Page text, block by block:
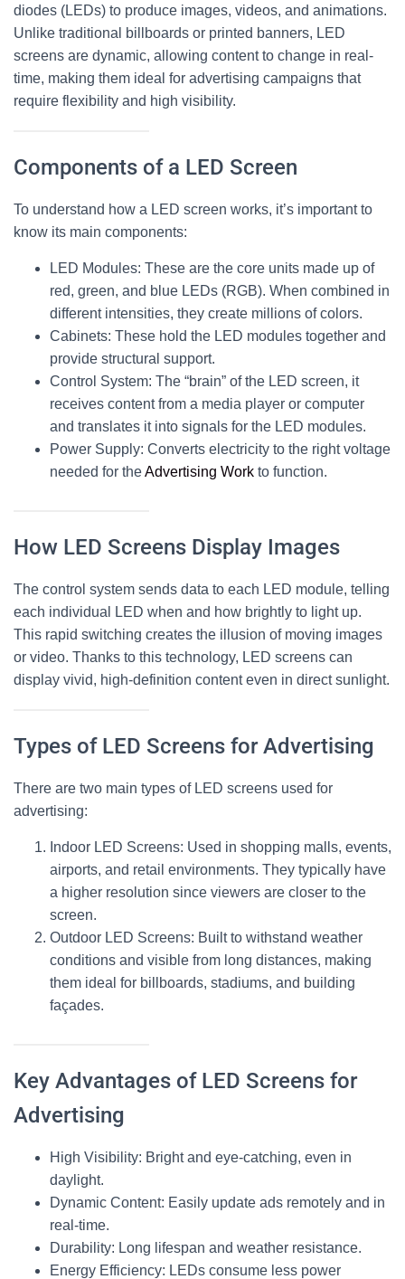
diodes (LEDs) to produce images, videos, and animations.
Unlike traditional billboards or printed banners, LED
screens are dynamic, allowing content to change in real-
time, making them ideal for advertising campaigns that
require flexibility and high visibility.
Components of a LED Screen
To understand how a LED screen works, it’s important to
know its main components:
LED Modules: These are the core units made up of
red, green, and blue LEDs (RGB). When combined in
different intensities, they create millions of colors.
Cabinets: These hold the LED modules together and
provide structural support.
Control System: The “brain” of the LED screen, it
receives content from a media player or computer
and translates it into signals for the LED modules.
Power Supply: Converts electricity to the right voltage
needed for theAdvertising Work to function.
How LED Screens Display Images
The control system sends data to each LED module, telling
each individual LED when and how brightly to light up.
This rapid switching creates the illusion of moving images
or video. Thanks to this technology, LED screens can
display vivid, high-definition content even in direct sunlight.
Types of LED Screens for Advertising
There are two main types of LED screens used for
advertising:
Indoor LED Screens: Used in shopping malls, events,
airports, and retail environments. They typically have
a higher resolution since viewers are closer to the
screen.
Outdoor LED Screens: Built to withstand weather
conditions and visible from long distances, making
them ideal for billboards, stadiums, and building
façades.
Key Advantages of LED Screens for
Advertising
High Visibility: Bright and eye-catching, even in
daylight.
Dynamic Content: Easily update ads remotely and in
real-time.
Durability: Long lifespan and weather resistance.
Energy Efficiency: LEDs consume less power